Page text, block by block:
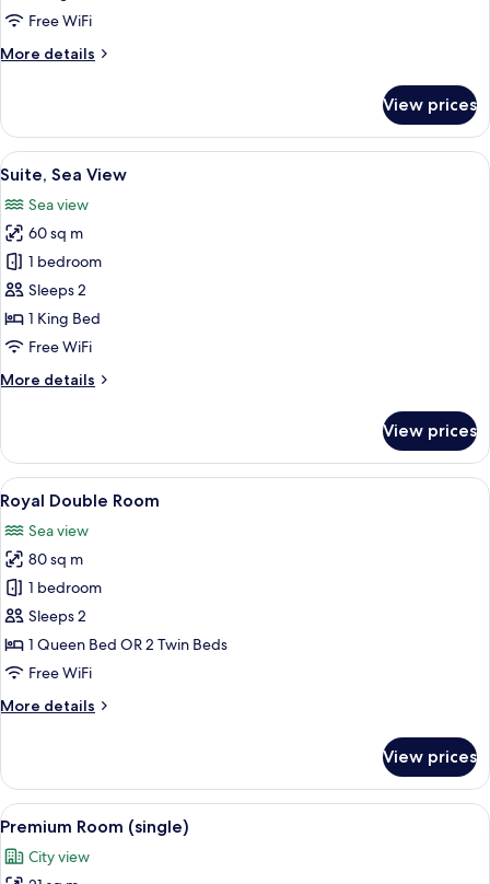
Free WiFi
More details
More
(Crown)
View prices
View
all
photos
for
Suite,
Sea
View
A hotel room with a large bed, a
3
Suite, Sea View
Sea view
60 sq m
1 bedroom
Sleeps 2
1 King Bed
Free WiFi
More details
More
Sea
View
View prices
View
all
photos
for
Royal
Double
Room
A bedroom with a tufted
10
Royal Double Room
Sea view
80 sq m
1 bedroom
Sleeps 2
1 Queen Bed OR 2 Twin Beds
Free WiFi
More details
More
Double
Room
View prices
View
all
photos
A modern hotel room with a bed,
5
Premium Room (single)
City view